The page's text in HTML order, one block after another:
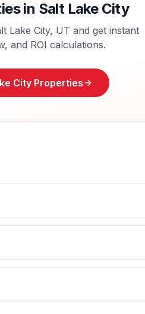
in Salt Lake City
Lake City, UT and get instant
and ROI calculations.
CityProperties